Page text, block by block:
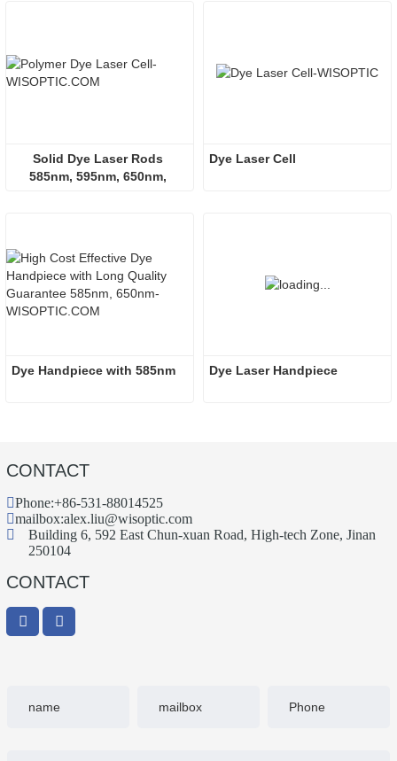
Solid Dye Laser Rods
585nm, 595nm, 650nm,
Dye Laser Cell
Dye Handpiece with 585nm Dye Laser Handpiece
CONTACT
Phone:+86-531-88014525
mailbox:alex.liu@wisoptic.com
Building 6, 592 East Chun-xuan Road, High-tech Zone, Jinan
250104
CONTACT